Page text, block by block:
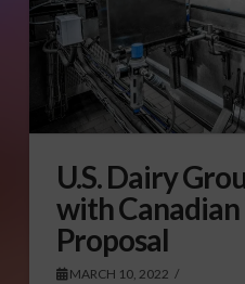
U.S. Dairy
with
Proposal
MARCH 10, 2022